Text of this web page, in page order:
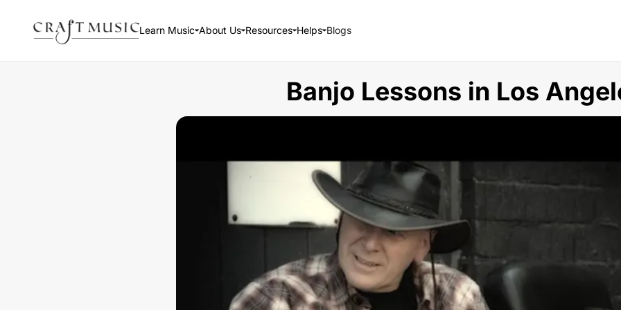
Learn Music About Us Resources Helps Blogs
Banjo Lessons in Los